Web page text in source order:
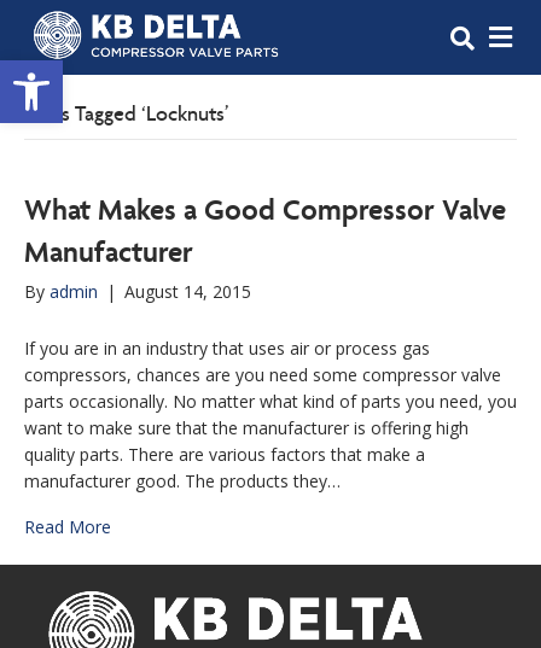
Open toolbar
Posts Tagged ‘Locknuts’
What Makes a Good Compressor Valve
Manufacturer
By admin | August 14, 2015
If you are in an industry that uses air or process gas
compressors, chances are you need some compressor valve
parts occasionally. No matter what kind of parts you need, you
want to make sure that the manufacturer is offering high
quality parts. There are various factors that make a
manufacturer good. The products they…
Read More